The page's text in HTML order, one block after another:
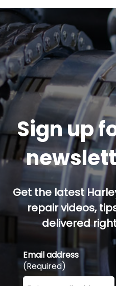
Sign up
Get the latest
repair videos,
delivered
Email address
(Required)
Enter your email